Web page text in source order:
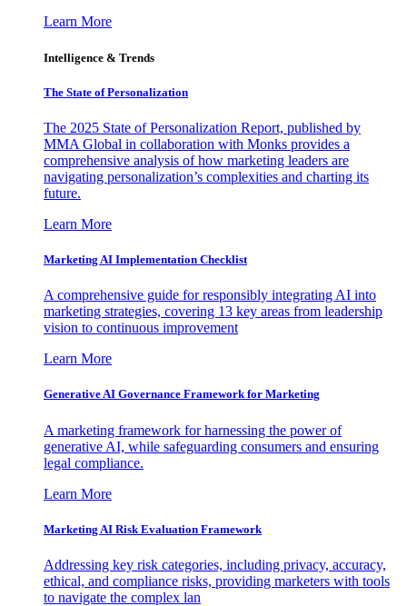
Learn More
Intelligence & Trends
The State of Personalization
The 2025 State of Personalization Report, published by
MMA Global in collaboration with Monks provides a
comprehensive analysis of how marketing leaders are
navigating personalization’s complexities and charting its
future.
Learn More
Marketing AI Implementation Checklist
A comprehensive guide for responsibly integrating AI into
marketing strategies, covering 13 key areas from leadership
vision to continuous improvement
Learn More
Generative AI Governance Framework for Marketing
A marketing framework for harnessing the power of
generative AI, while safeguarding consumers and ensuring
legal compliance.
Learn More
Marketing AI Risk Evaluation Framework
Addressing key risk categories, including privacy, accuracy,
ethical, and compliance risks, providing marketers with tools
to navigate the complex lan